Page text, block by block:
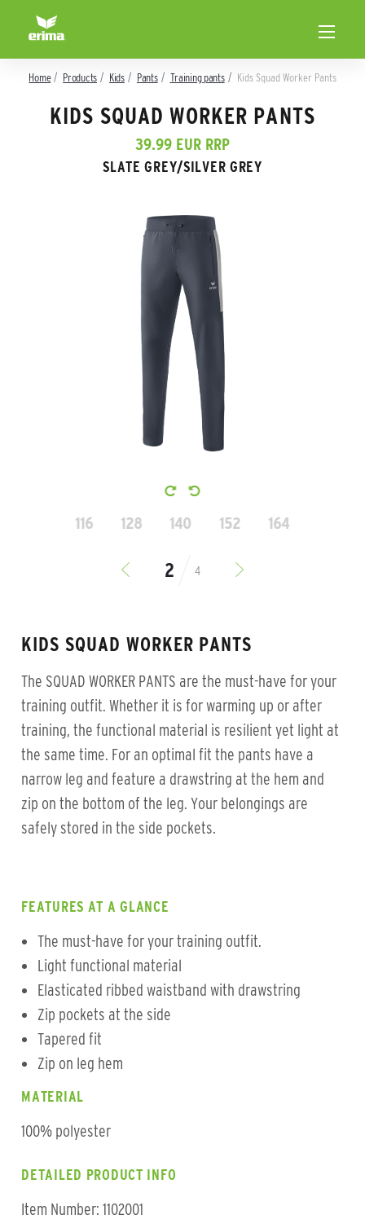
Home Products Kids Pants Training pants Kids Squad Worker Pants
KIDS SQUAD WORKER PANTS
39.99 EUR RRP
SLATE GREY/SILVER GREY
116 128 140 152 164
4
KIDS SQUAD WORKER PANTS
The SQUAD WORKER PANTS are the must-have for your
training outfit. Whether it is for warming up or after
training, the functional material is resilient yet light at
the same time. For an optimal fit the pants have a
narrow leg and feature a drawstring at the hem and
zip on the bottom of the leg. Your belongings are
safely stored in the side pockets.
FEATURES AT A GLANCE
The must-have for your training outfit.
Light functional material
Elasticated ribbed waistband with drawstring
Zip pockets at the side
Tapered fit
Zip on leg hem
MATERIAL
100% polyester
DETAILED PRODUCT INFO
Item Number: 1102001